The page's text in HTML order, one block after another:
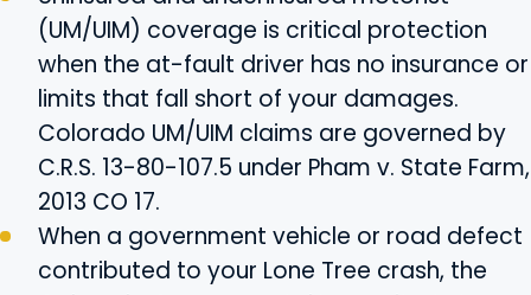
(UM/UIM) coverage is critical protection
when the at-fault driver has no insurance or
limits that fall short of your damages.
Colorado UM/UIM claims are governed by
C.R.S. 13-80-107.5 under Pham v. State Farm,
2013 CO 17.
When a government vehicle or road defect
contributed to your Lone Tree crash, the